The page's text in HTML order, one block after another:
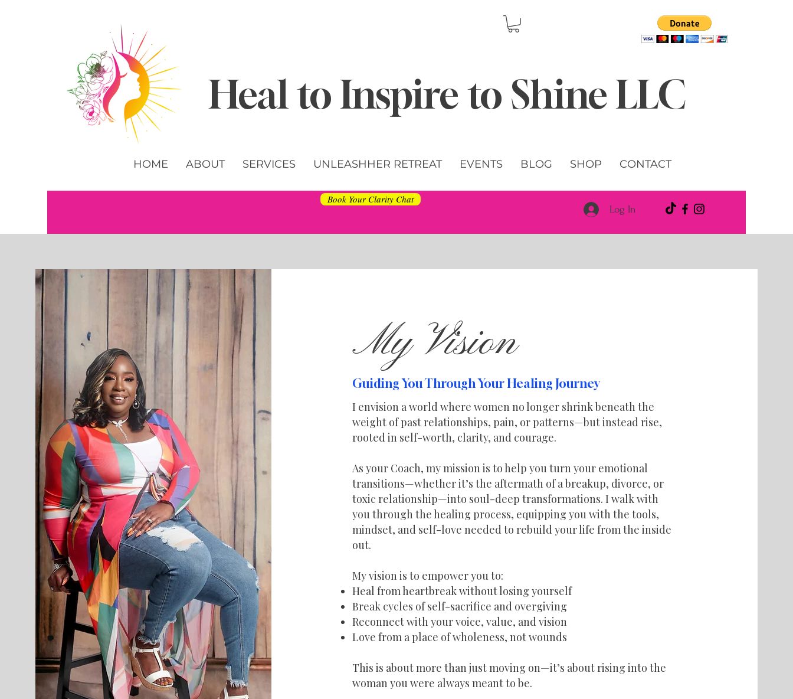
Heal to Inspire to Shine LLC
HOME ABOUT SERVICES UNLEASHHER RETREAT EVENTS BLOG SHOP CONTACT
Book Your Clarity Chat
Log In
My Vision
Guiding You Through Your Healing Journey
I envision a world where women no longer shrink beneath the
weight of past relationships, pain, or patterns—but instead rise,
rooted in self-worth, clarity, and courage.
As your Coach, my mission is to help you turn your emotional
transitions—whether it’s the aftermath of a breakup, divorce, or
toxic relationship—into soul-deep transformations. I walk with
you through the healing process, equipping you with the tools,
mindset, and self-love needed to rebuild your life from the inside
out.
My vision is to empower you to:
Heal from heartbreak without losing yourself
Break cycles of self-sacrifice and overgiving
Reconnect with your voice, value, and vision
Love from a place of wholeness, not wounds
This is about more than just moving on—it’s about rising into the
woman you were always meant to be.